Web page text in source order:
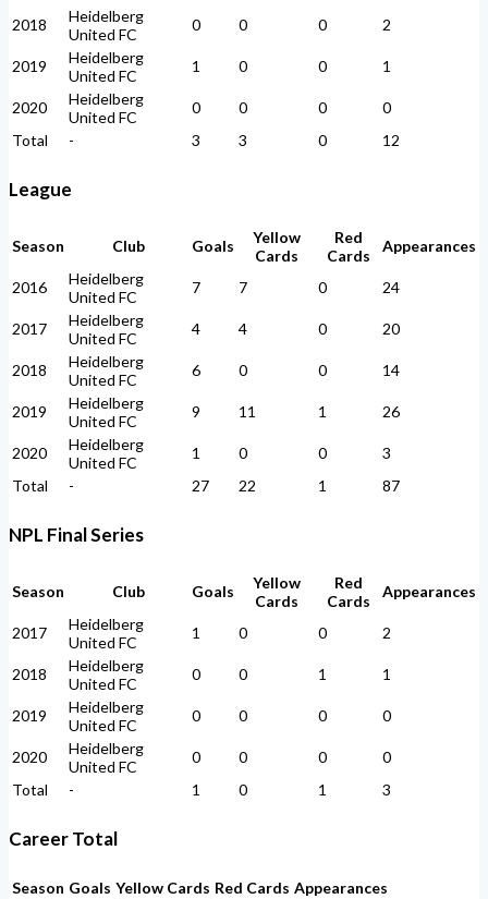
2018
Heidelberg
United FC
0 0 0 2
2019
Heidelberg
United FC
1 0 0 1
2020
Heidelberg
United FC
0 0 0
0
Total
- 3 3 0 12
League
Season Club Goals
Yellow
Cards
Red
Cards
Appearances
2016
Heidelberg
United FC
7 7 0 24
2017
Heidelberg
United FC
4 4 0 20
2018
Heidelberg
United FC
6 0 0 14
2019
Heidelberg
United FC
9 11 1 26
2020
Heidelberg
United FC
1 0 0
3
Total
- 27 22 1 87
NPL Final Series
Season Club Goals
Yellow
Cards
Red
Cards
Appearances
2017
Heidelberg
United FC
1 0 0 2
2018
Heidelberg
United FC
0 0 1 1
2019
Heidelberg
United FC
0 0 0 0
2020
Heidelberg
United FC
0 0 0
0
Total
- 1 0 1 3
Career Total
Season Goals Yellow Cards Red Cards Appearances